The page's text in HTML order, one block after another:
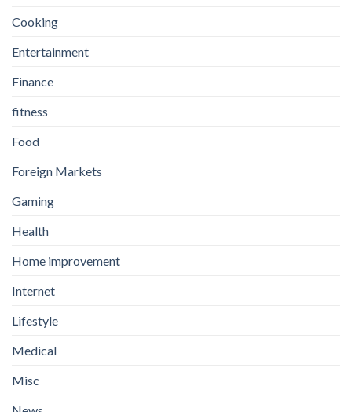
Cooking
Entertainment
Finance
fitness
Food
Foreign Markets
Gaming
Health
Home improvement
Internet
Lifestyle
Medical
Misc